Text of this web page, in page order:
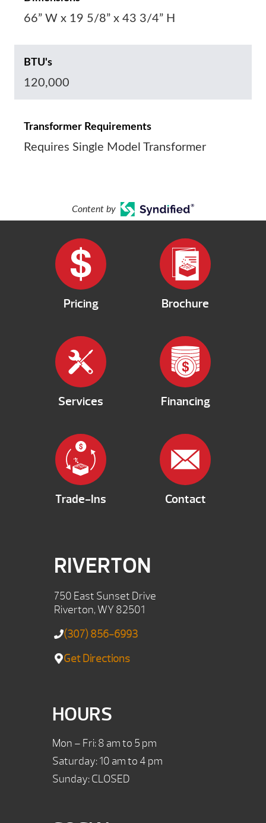
66” W x 19 5/8” x 43 3/4” H
BTU's
120,000
Transformer Requirements
Requires Single Model Transformer
Content by
Pricing Brochure
Services Financing
Trade-Ins Contact
RIVERTON
750 East Sunset Drive
Riverton, WY 82501
(307) 856-6993
Get Directions
HOURS
Mon – Fri: 8 am to 5 pm
Saturday: 10 am to 4 pm
Sunday: CLOSED